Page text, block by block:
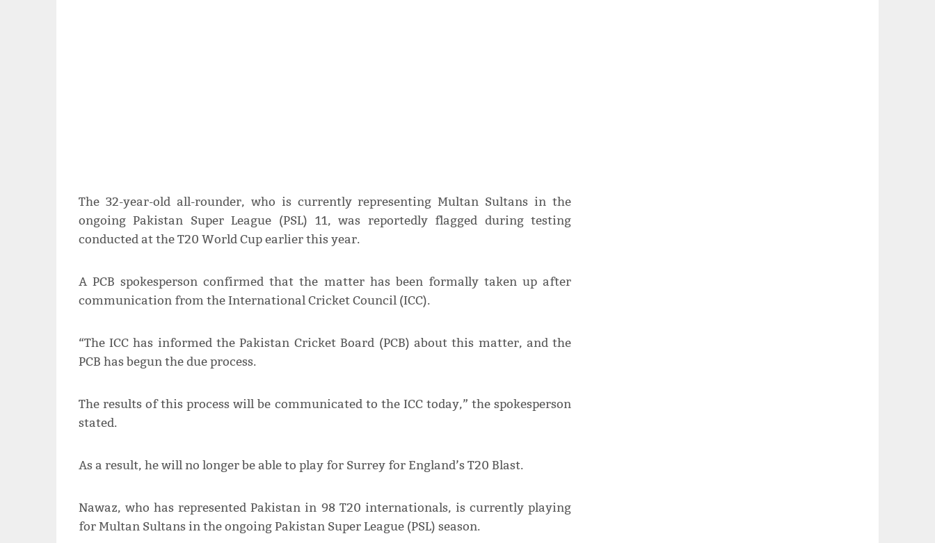
The 32-year-old all-rounder, who is currently representing Multan Sultans in the
ongoing Pakistan Super League (PSL) 11, was reportedly flagged during testing
conducted at the T20 World Cup earlier this year.
A PCB spokesperson confirmed that the matter has been formally taken up after
communication from the International Cricket Council (ICC).
“The ICC has informed the Pakistan Cricket Board (PCB) about this matter, and the
PCB has begun the due process.
The results of this process will be communicated to the ICC today,” the spokesperson
stated.
As a result, he will no longer be able to play for Surrey for England’s T20 Blast.
Nawaz, who has represented Pakistan in 98 T20 internationals, is currently playing
for Multan Sultans in the ongoing Pakistan Super League (PSL) season.